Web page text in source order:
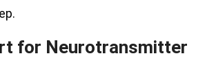
for Neurotransmitter